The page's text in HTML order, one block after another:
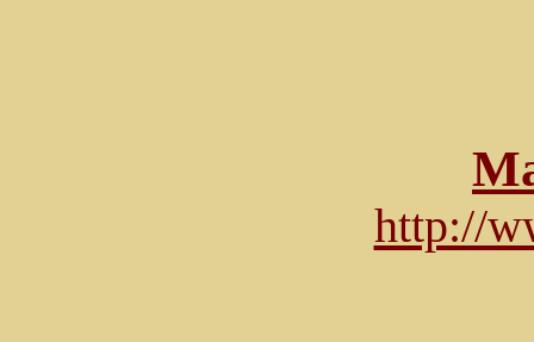
http://